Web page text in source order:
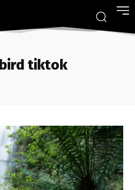
tiktok